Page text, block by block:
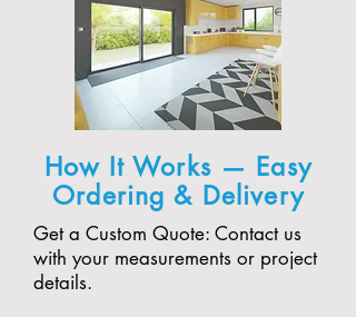
How It Works — Easy
Ordering & Delivery
Get a Custom Quote: Contact us
with your measurements or project
details.